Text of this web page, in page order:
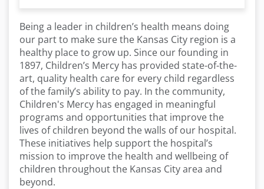
Being a leader in children’s health means doing
our part to make sure the Kansas City region is a
healthy place to grow up. Since our founding in
1897, Children’s Mercy has provided state-of-the-
art, quality health care for every child regardless
of the family’s ability to pay. In the community,
Children's Mercy has engaged in meaningful
programs and opportunities that improve the
lives of children beyond the walls of our hospital.
These initiatives help support the hospital’s
mission to improve the health and wellbeing of
children throughout the Kansas City area and
beyond.